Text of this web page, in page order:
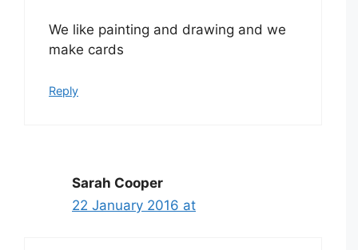
We like painting and drawing and we
make cards
Reply
Sarah Cooper
22 January 2016 at